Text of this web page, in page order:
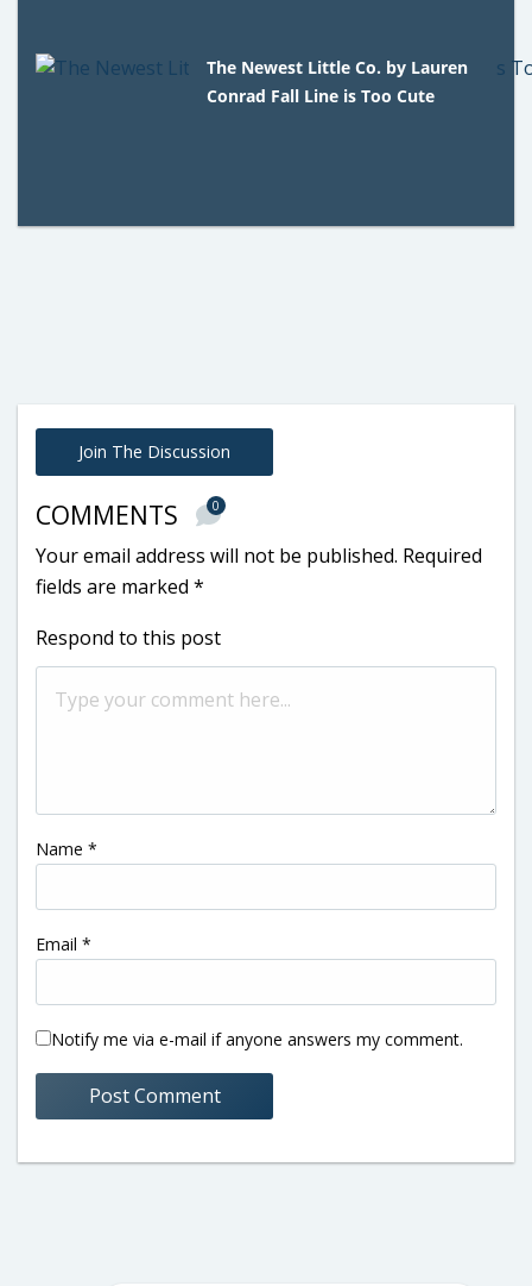
The Newest Little Co. by Lauren
Conrad Fall Line is Too Cute
Join The Discussion
COMMENTS 0
Your email address will not be published. Required
fields are marked *
Respond to this post
Name *
Email *
Notify me via e-mail if anyone answers my comment.